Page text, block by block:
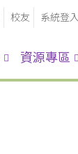
校友 系統登入
資源專區